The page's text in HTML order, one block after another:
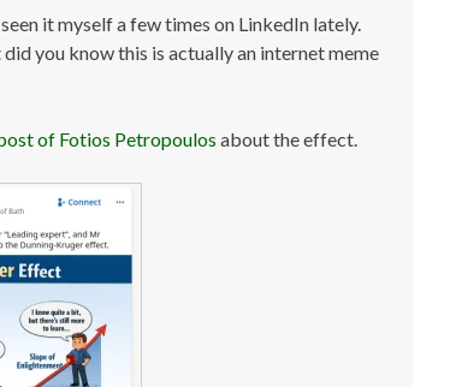
it myself a few times on LinkedIn lately.
you know this is actually an internet meme
of Fotios Petropoulos about the effect.